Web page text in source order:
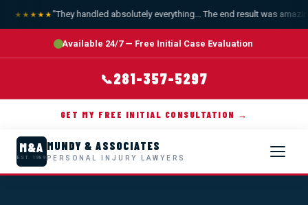
★★★★★"They handled absolutely everything... The end result was
Available 24/7 — Free Initial Case Evaluation
📞281-357-5297
GET MY FREE INITIAL CONSULTATION →
M&A
EST. 1989
MUNDY & ASSOCIATES
PERSONAL INJURY LAWYERS